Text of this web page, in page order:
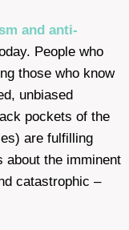
and anti-
People who
those who know
unbiased
pockets of the
are fulfilling
about the imminent
catastrophic –